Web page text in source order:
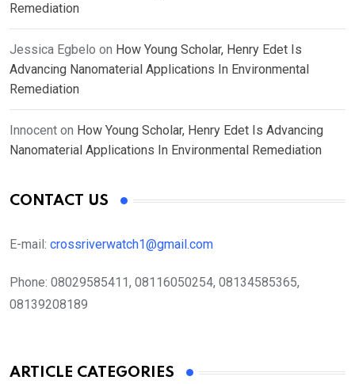
Remediation
Jessica Egbelo on How Young Scholar, Henry Edet Is
Advancing Nanomaterial Applications In Environmental
Remediation
Innocent on How Young Scholar, Henry Edet Is Advancing
Nanomaterial Applications In Environmental Remediation
CONTACT US
E-mail: crossriverwatch1@gmail.com
Phone: 08029585411, 08116050254, 08134585365,
08139208189
ARTICLE CATEGORIES